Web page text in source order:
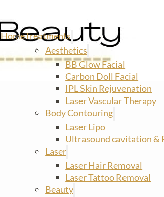
HomeTreatments
Aesthetics
BB Glow Facial
Carbon Doll Facial
IPL Skin Rejuvenation
Laser Vascular Therapy
Body Contouring
Laser Lipo
Ultrasound cavitation &
Laser
Laser Hair Removal
Laser Tattoo Removal
Beauty